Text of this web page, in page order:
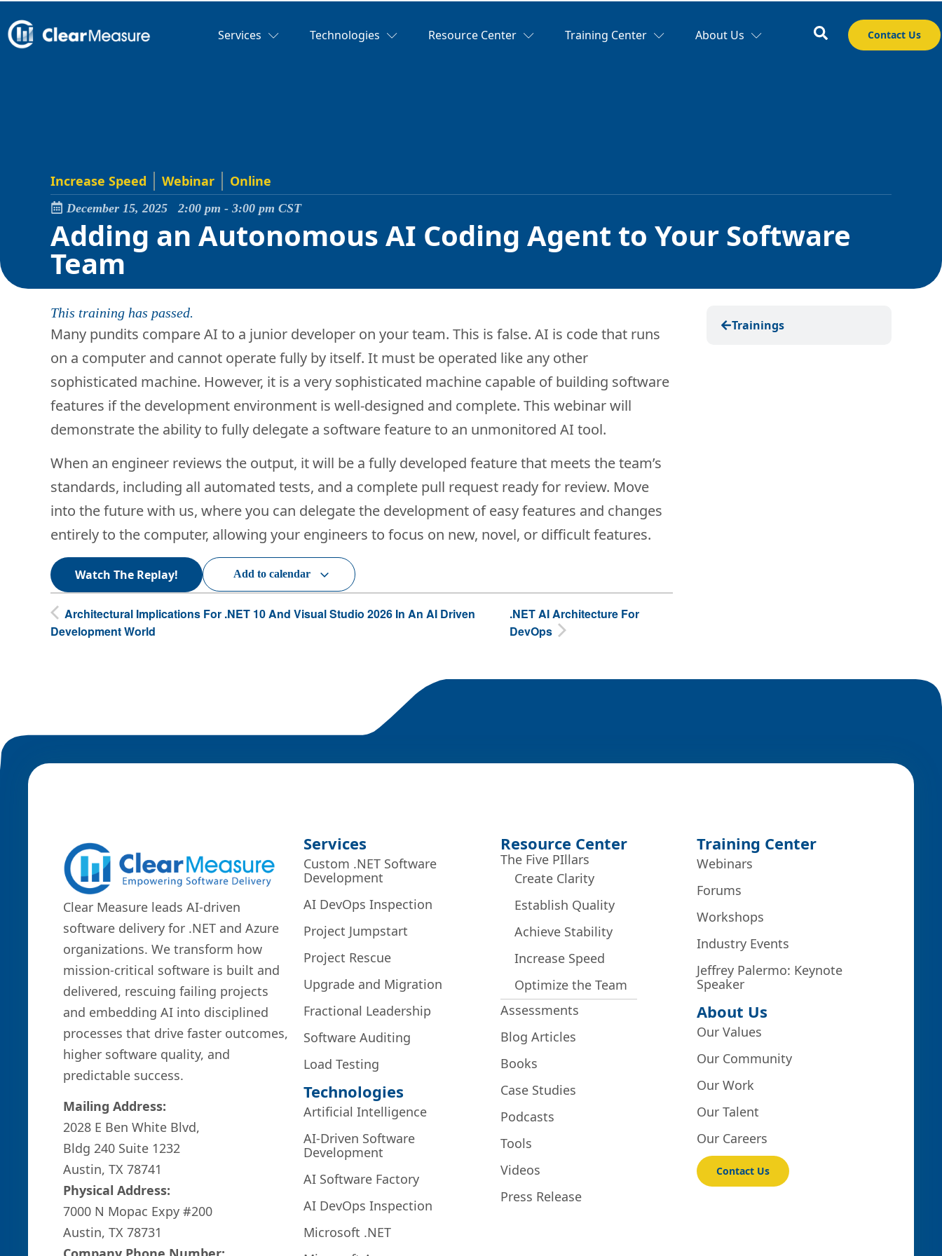
Services Technologies Resource Center Training Center About Us Contact Us
Increase Speed Webinar Online
December 15, 2025 2:00 pm - 3:00 pm CST
Adding an Autonomous AI Coding Agent to Your Software
Team
This training has passed.
Many pundits compare AI to a junior developer on your team. This is false. AI is code that runs
on a computer and cannot operate fully by itself. It must be operated like any other
sophisticated machine. However, it is a very sophisticated machine capable of building software
features if the development environment is well-designed and complete. This webinar will
demonstrate the ability to fully delegate a software feature to an unmonitored AI tool.
When an engineer reviews the output, it will be a fully developed feature that meets the team’s
standards, including all automated tests, and a complete pull request ready for review. Move
into the future with us, where you can delegate the development of easy features and changes
entirely to the computer, allowing your engineers to focus on new, novel, or difficult features.
Watch The Replay! Add to calendar
Architectural Implications For .NET 10 And Visual Studio 2026 In An AI Driven
Development World
.NET AI Architecture For
DevOps
Trainings
Clear Measure leads AI-driven
software delivery for .NET and Azure
organizations. We transform how
mission-critical software is built and
delivered, rescuing failing projects
and embedding AI into disciplined
processes that drive faster outcomes,
higher software quality, and
predictable success.
Mailing Address:
2028 E Ben White Blvd,
Bldg 240 Suite 1232
Austin, TX 78741
Physical Address:
7000 N Mopac Expy #200
Austin, TX 78731
Services
Custom .NET Software
Development
AI DevOps Inspection
Project Jumpstart
Project Rescue
Upgrade and Migration
Fractional Leadership
Software Auditing
Load Testing
Technologies
Artificial Intelligence
AI-Driven Software
Development
AI Software Factory
AI DevOps Inspection
Microsoft .NET
Resource Center
The Five PIllars
Create Clarity
Establish Quality
Achieve Stability
Increase Speed
Optimize the Team
Assessments
Blog Articles
Books
Case Studies
Podcasts
Tools
Videos
Press Release
Training Center
Webinars
Forums
Workshops
Industry Events
Jeffrey Palermo: Keynote
Speaker
About Us
Our Values
Our Community
Our Work
Our Talent
Our Careers
Contact Us